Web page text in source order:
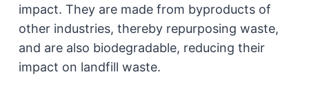
impact. They are made from byproducts of
other industries, thereby repurposing waste,
and are also biodegradable, reducing their
impact on landfill waste.